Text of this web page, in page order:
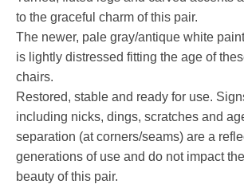
to the graceful charm of this pair.
The newer, pale gray/antique white
is lightly distressed fitting the age of
chairs.
Restored, stable and ready for use.
including nicks, dings, scratches and
separation (at corners/seams) are a
generations of use and do not impact
beauty of this pair.